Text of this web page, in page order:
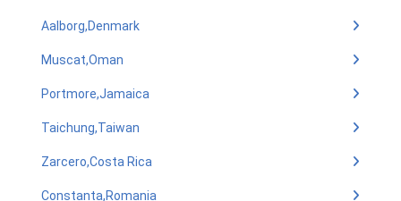
Aalborg,Denmark
Muscat,Oman
Portmore,Jamaica
Taichung,Taiwan
Zarcero,Costa Rica
Constanta,Romania